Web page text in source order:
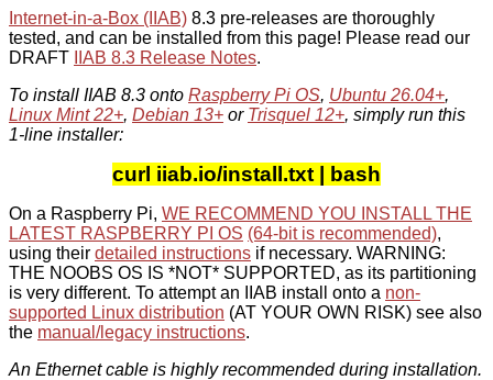
Internet-in-a-Box (IIAB) 8.3 pre-releases are thoroughly
tested, and can be installed from this page! Please read our
DRAFT
IIAB 8.3 Release Notes.
To install IIAB 8.3 onto Raspberry Pi OS, Ubuntu 26.04+,
Linux Mint 22+, Debian 13+ or Trisquel 12+, simply run this
1-line installer:
curl iiab.io/install.txt | bash
On a Raspberry Pi, WE RECOMMEND YOU INSTALL THE
LATEST RASPBERRY PI OS (64-bit is recommended),
using their detailed instructions if necessary. WARNING:
THE NOOBS OS IS *NOT* SUPPORTED, as its partitioning
is very different. To attempt an IIAB install onto a non-
supported Linux distribution (AT YOUR OWN RISK) see also
the manual/legacy instructions.
An Ethernet cable is highly recommended during installation.